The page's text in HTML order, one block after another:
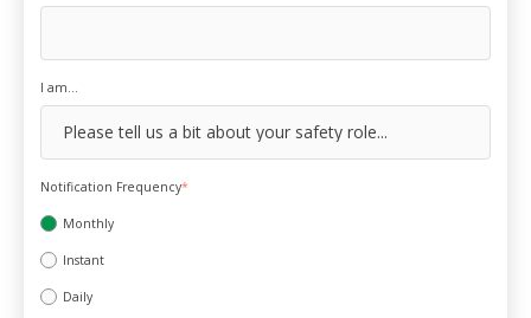
I am...
Notification Frequency*
Monthly
Instant
Daily